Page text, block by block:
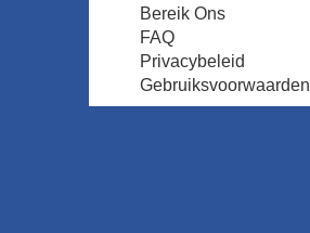
Bereik Ons
FAQ
Privacybeleid
Gebruiksvoorwaarden